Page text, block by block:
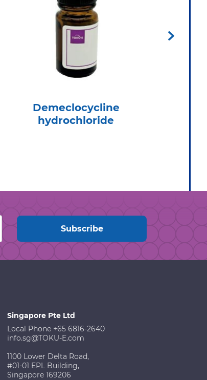
Demeclocycline
hydrochloride
Singapore Pte Ltd
Local Phone +65 6816-2640
info.sg@TOKU-E.com
1100 Lower Delta Road,
#01-01 EPL Building,
Singapore 169206